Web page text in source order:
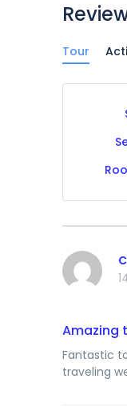
Tour
Amazing
Fantastic
traveling